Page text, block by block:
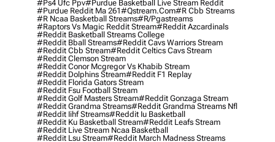
#ps4 Ufc Ppv#purdue Basketball Live Stream Reddit
#purdue Reddit Ma 261#qstream.com#r Cbb Streams
#r Ncaa Basketball Streams#r/pgastreams
#raptors Vs Magic Reddit Stream#reddit Azcardinals
#reddit Basketball Streams College
#reddit Bball Streams#reddit Cavs Warriors Stream
#reddit Cbb Stream#reddit Celtics Cavs Stream
#reddit Clemson Stream
#reddit Conor Mcgregor Vs Khabib Stream
#reddit Dolphins Stream#reddit F1 Replay
#reddit Florida Gators Stream
#reddit Fsu Football Stream
#reddit Golf Masters Stream#reddit Gonzaga Stream
#reddit Grandma Streams#reddit Grandma Streams Nfl
#reddit Iihf Streams#reddit Iu Basketball
#reddit Ku Basketball Stream#reddit Leafs Stream
#reddit Live Stream Ncaa Basketball
#reddit Lsu Stream#reddit March Madness Streams